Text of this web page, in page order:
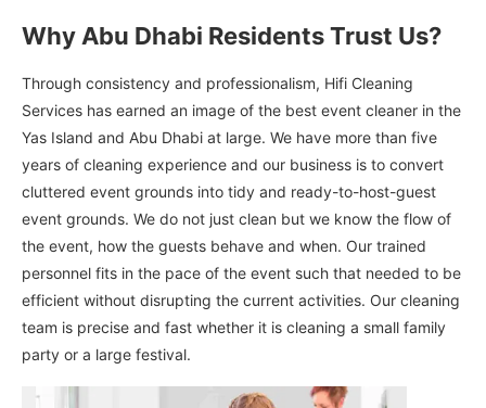
Why Abu Dhabi Residents Trust Us?
Through consistency and professionalism, Hifi Cleaning
Services has earned an image of the best event cleaner in the
Yas Island and Abu Dhabi at large. We have more than five
years of cleaning experience and our business is to convert
cluttered event grounds into tidy and ready-to-host-guest
event grounds. We do not just clean but we know the flow of
the event, how the guests behave and when. Our trained
personnel fits in the pace of the event such that needed to be
efficient without disrupting the current activities. Our cleaning
team is precise and fast whether it is cleaning a small family
party or a large festival.